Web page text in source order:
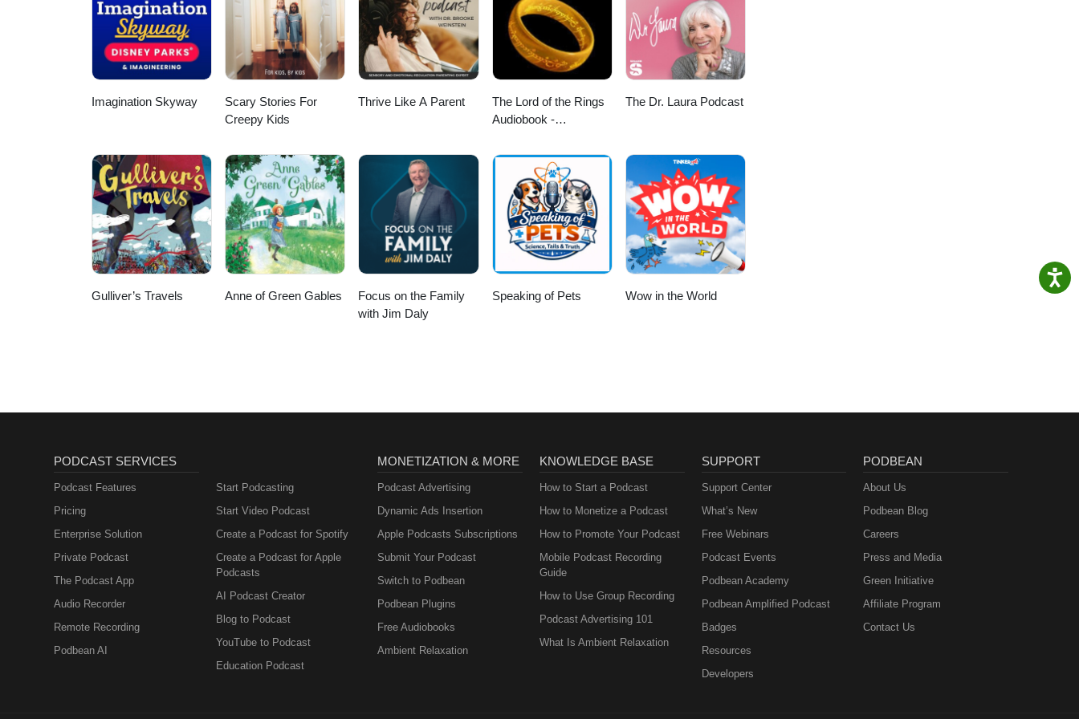
agreements for second marriages. I also advise on cross-border issues for those making aliyah or retiring in
Israel. My goal is to provide clear, compassionate legal solutions that support aging well and protect family
relationships You are also welcome to visit my website for a lot more information www.lawmirit.com
Imagination Skyway
Scary Stories For
Creepy Kids
Thrive Like A Parent
The Lord of the Rings
Audiobook -
Dragash
The Dr. Laura Podcast
Gulliver’s Travels Anne of Green Gables
Focus on the Family
with Jim Daly
Speaking of Pets Wow in the World
PODCAST SERVICES
Podcast Features
Pricing
Enterprise Solution
Private Podcast
The Podcast App
Audio Recorder
Remote Recording
Podbean AI
Start Podcasting
Start Video Podcast
Create a Podcast for Spotify
Create a Podcast for Apple
Podcasts
AI Podcast Creator
Blog to Podcast
YouTube to Podcast
Education Podcast
MONETIZATION & MORE
Podcast Advertising
Dynamic Ads Insertion
Apple Podcasts Subscriptions
Submit Your Podcast
Switch to Podbean
Podbean Plugins
Free Audiobooks
Ambient Relaxation
KNOWLEDGE BASE
How to Start a Podcast
How to Monetize a Podcast
How to Promote Your Podcast
Mobile Podcast Recording
Guide
How to Use Group Recording
Podcast Advertising 101
What Is Ambient Relaxation
SUPPORT
Support Center
What’s New
Free Webinars
Podcast Events
Podbean Academy
Podbean Amplified Podcast
Badges
Resources
Developers
PODBEAN
About Us
Podbean Blog
Careers
Press and Media
Green Initiative
Affiliate Program
Contact Us